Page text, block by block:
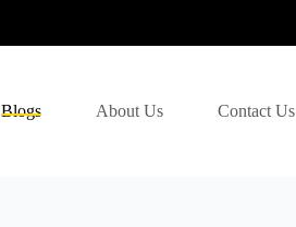
Blogs About Us Contact Us